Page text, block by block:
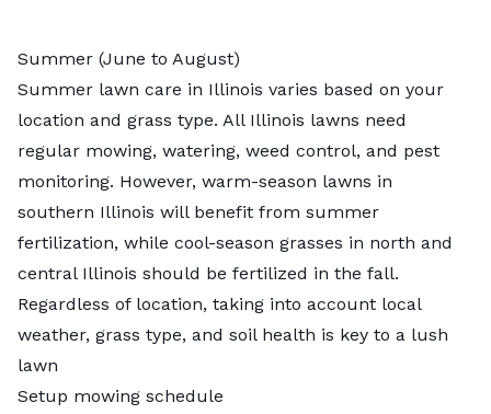
Summer (June to August)
Summer lawn care in Illinois varies based on your
location and grass type. All Illinois lawns need
regular mowing, watering, weed control, and pest
monitoring. However, warm-season lawns in
southern Illinois will benefit from summer
fertilization, while cool-season grasses in north and
central Illinois should be fertilized in the fall.
Regardless of location, taking into account local
weather, grass type, and soil health is key to a lush
lawn
Setup mowing schedule